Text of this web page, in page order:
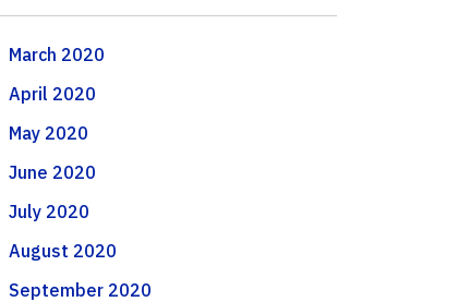
March 2020
April 2020
May 2020
June 2020
July 2020
August 2020
September 2020